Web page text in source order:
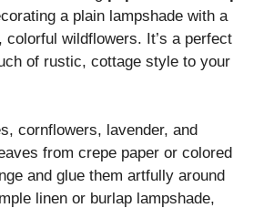
a plain lampshade with a
wildflowers. It’s a perfect
of rustic, cottage style to your
cornflowers, lavender, and
from crepe paper or colored
and glue them artfully around
linen or burlap lampshade,